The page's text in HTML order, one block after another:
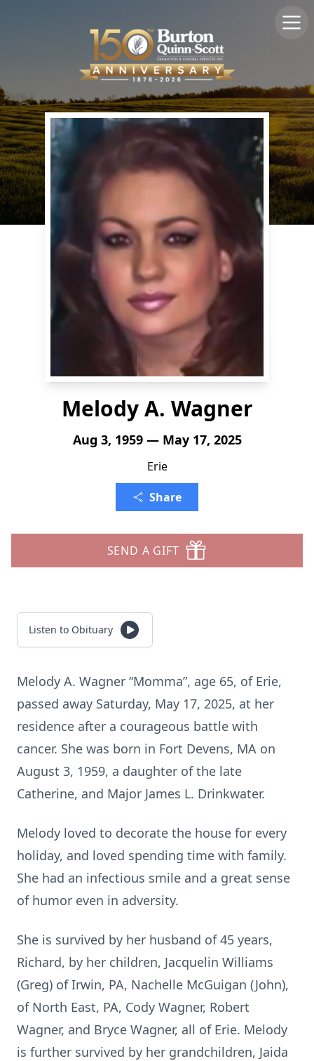
Melody A. Wagner
Aug 3, 1959 — May 17, 2025
Erie
Share
SEND A GIFT
Listen to Obituary
Melody A. Wagner “Momma”, age 65, of Erie,
passed away Saturday, May 17, 2025, at her
residence after a courageous battle with
cancer. She was born in Fort Devens, MA on
August 3, 1959, a daughter of the late
Catherine, and Major James L. Drinkwater.
Melody loved to decorate the house for every
holiday, and loved spending time with family.
She had an infectious smile and a great sense
of humor even in adversity.
She is survived by her husband of 45 years,
Richard, by her children, Jacquelin Williams
(Greg) of Irwin, PA, Nachelle McGuigan (John),
of North East, PA, Cody Wagner, Robert
Wagner, and Bryce Wagner, all of Erie. Melody
is further survived by her grandchildren, Jaida